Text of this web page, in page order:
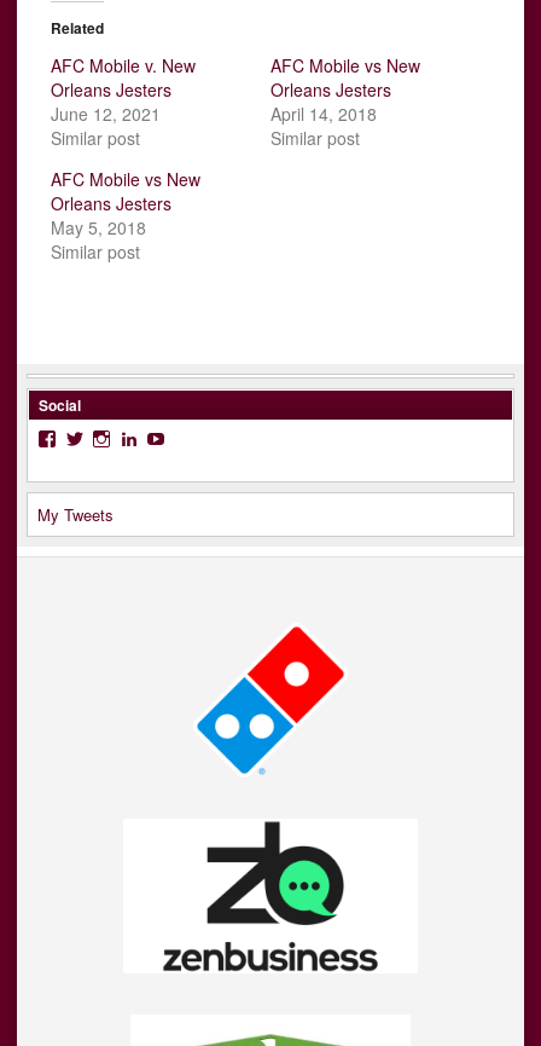
Related
AFC Mobile v. New
Orleans Jesters
June 12, 2021
Similar post
AFC Mobile vs New
Orleans Jesters
April 14, 2018
Similar post
AFC Mobile vs New
Orleans Jesters
May 5, 2018
Similar post
Social
Facebook
TwitterInstagram
LinkedIn
My Tweets